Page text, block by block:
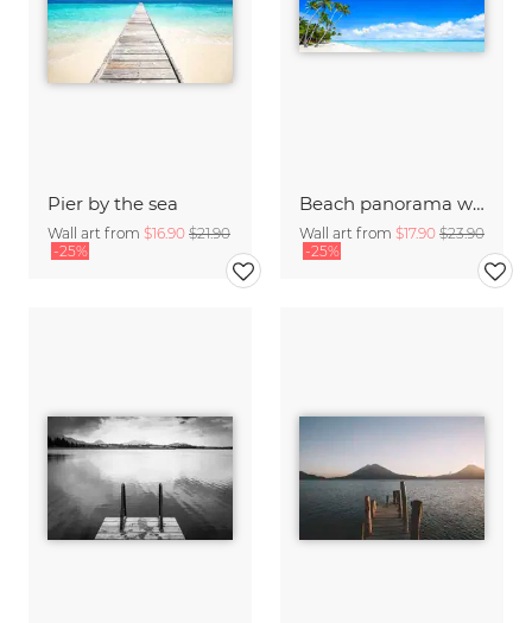
Pier by the sea
Wall art from $16.90 $21.90
-25%
Beach panorama with palm trees on Bora Bora
Wall art from $17.90 $23.90
-25%